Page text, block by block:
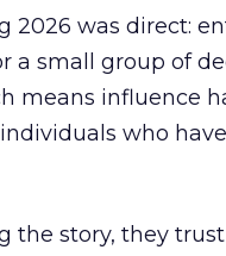
2026 was direct:
a small group of
means influence
who
the story, they